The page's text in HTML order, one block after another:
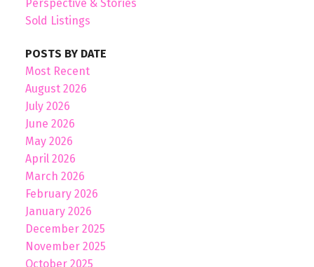
Perspective & Stories
Sold Listings
POSTS BY DATE
Most Recent
August 2026
July 2026
June 2026
May 2026
April 2026
March 2026
February 2026
January 2026
December 2025
November 2025
October 2025